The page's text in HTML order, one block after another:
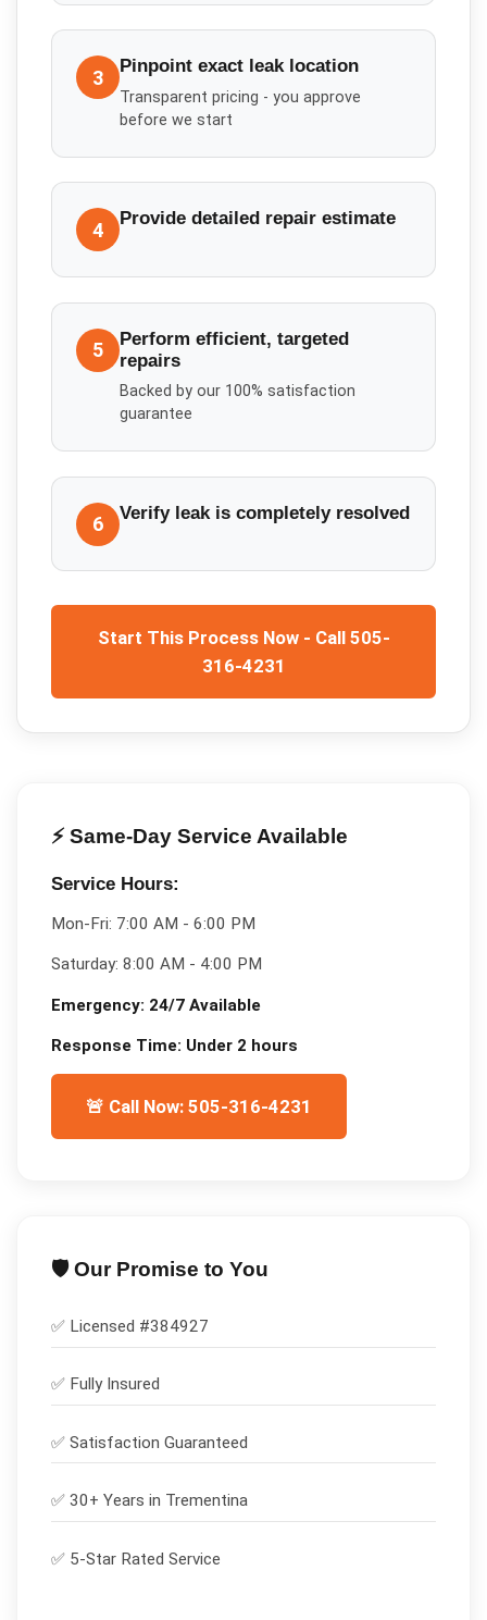
3 Pinpoint exact leak location
Transparent pricing - you approve
before we start
4 Provide detailed repair estimate
5
Perform efficient, targeted
repairs
Backed by our 100% satisfaction
guarantee
6 Verify leak is completely resolved
Start This Process Now - Call 505-
316-4231
⚡ Same-Day Service Available
Service Hours:
Mon-Fri: 7:00 AM - 6:00 PM
Saturday: 8:00 AM - 4:00 PM
Emergency: 24/7 Available
Response Time: Under 2 hours
🚨 Call Now: 505-316-4231
🛡️ Our Promise to You
✅ Licensed #384927
✅ Fully Insured
✅ Satisfaction Guaranteed
✅ 30+ Years in Trementina
✅ 5-Star Rated Service